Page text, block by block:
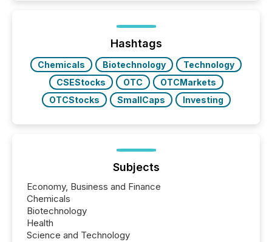
highlight five critical legal and compliance press
real-world...
Hashtags
Chemicals Biotechnology
Technology
CSEStocks
OTC
OTCMarkets
OTCStocks
SmallCaps Investing
Subjects
Economy, Business and Finance
Chemicals
Biotechnology
Health
Science and Technology